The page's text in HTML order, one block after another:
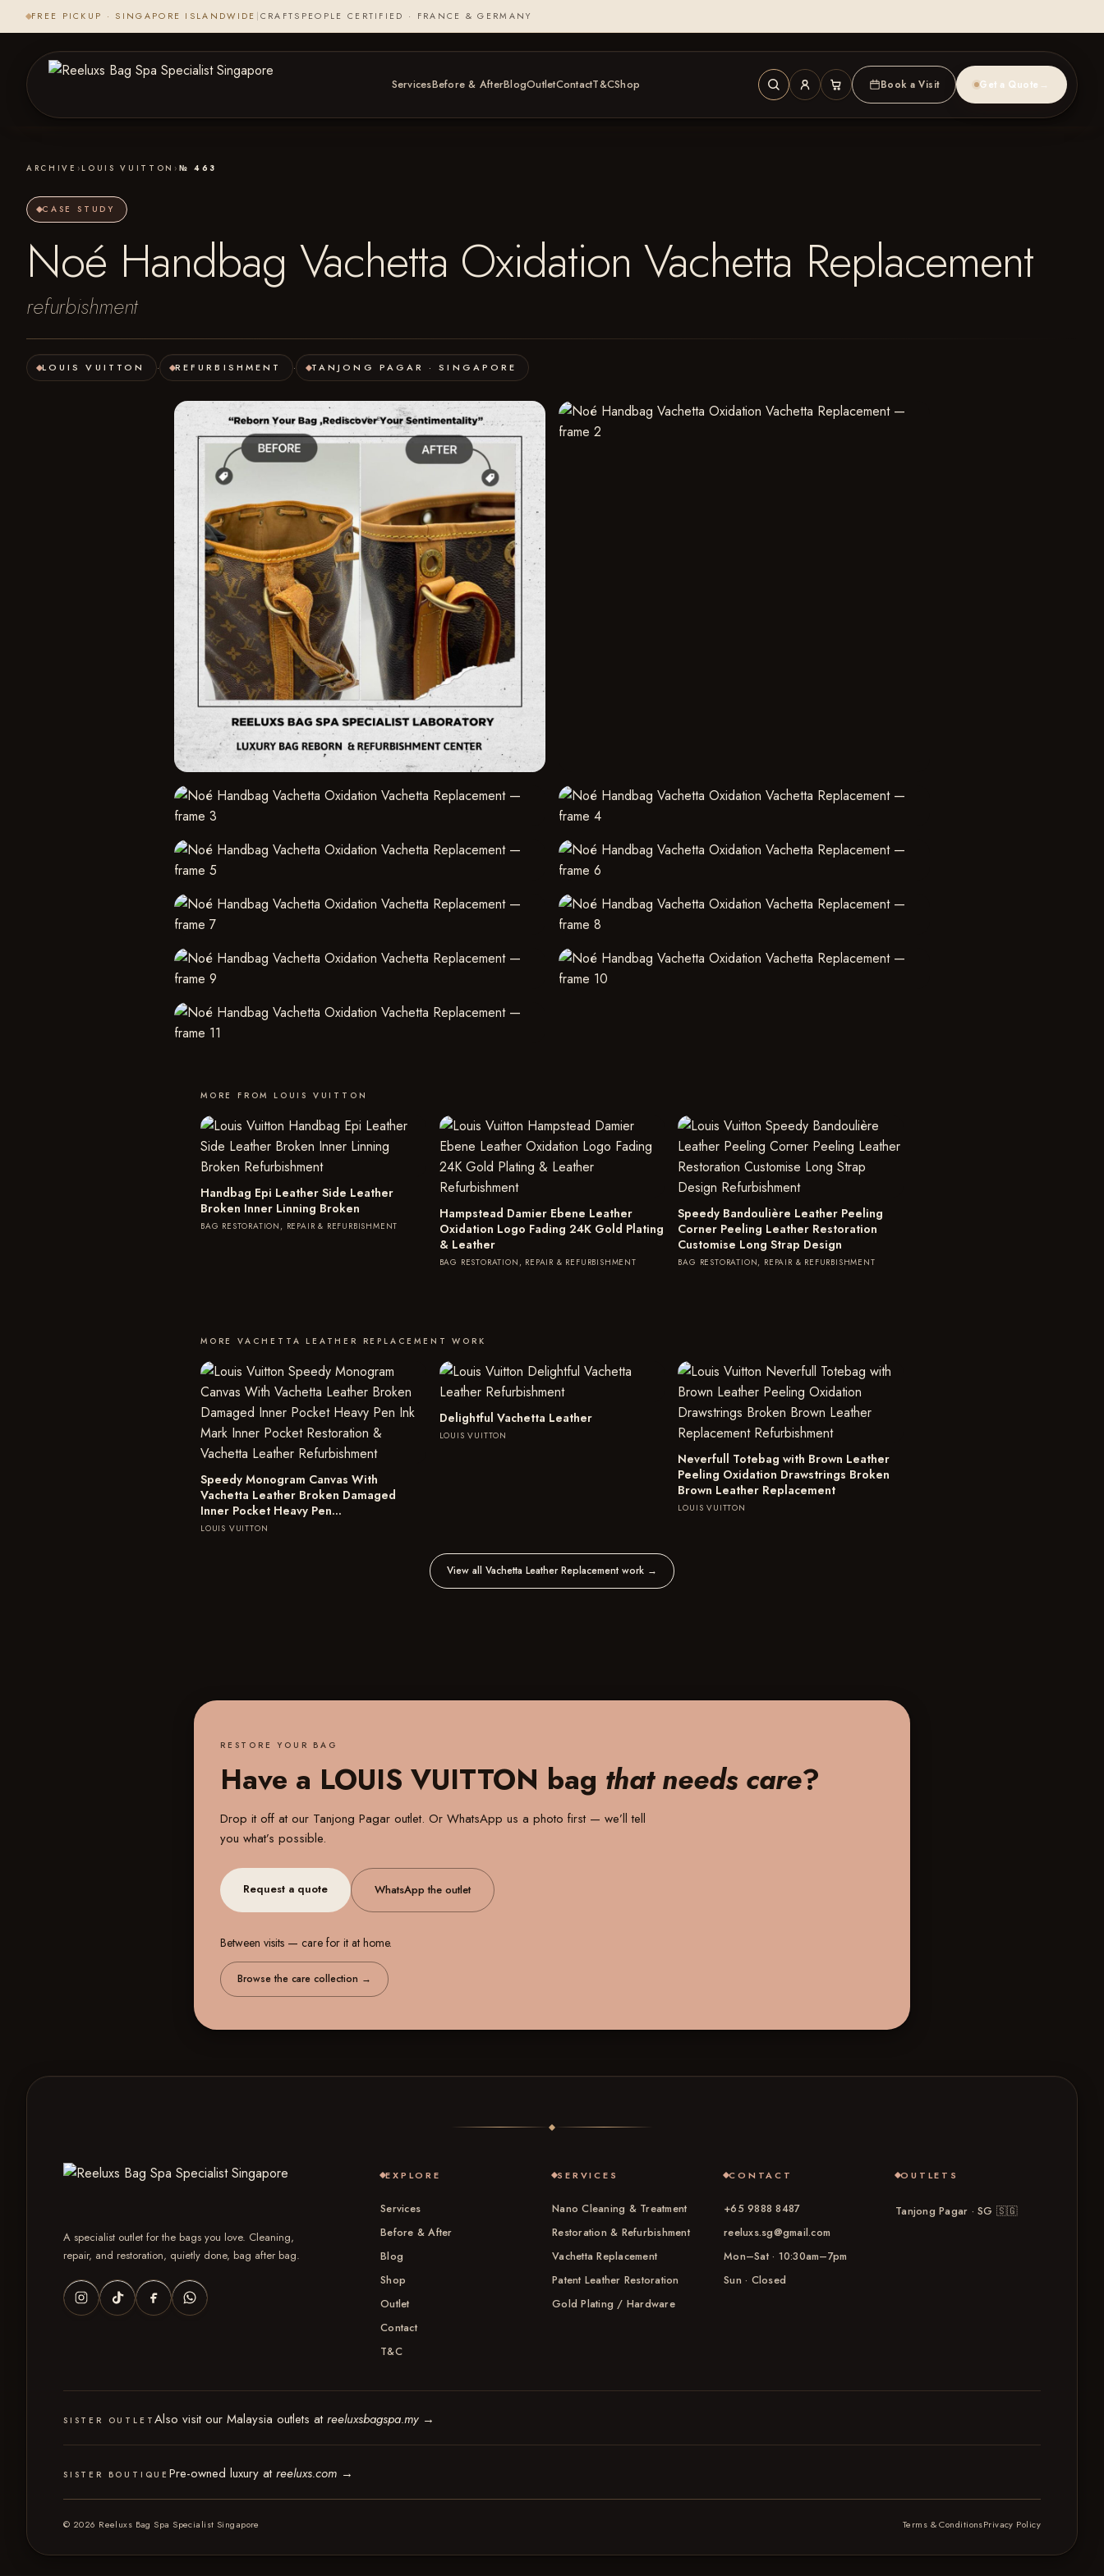
FREE PICKUP · SINGAPORE ISLANDWIDE CRAFTSPEOPLE CERTIFIED · FRANCE & GERMANY
ServicesBefore & AfterBlogOutletContactT&CShop Book a Visit Get a Quote →
ARCHIVE › LOUIS VUITTON › № 463
CASE STUDY
Noé Handbag Vachetta Oxidation Vachetta Replacement
refurbishment
LOUIS VUITTON · REFURBISHMENT · TANJONG PAGAR · SINGAPORE
MORE FROM LOUIS VUITTON
Handbag Epi Leather Side Leather
Broken Inner Linning Broken
BAG RESTORATION, REPAIR & REFURBISHMENT
Hampstead Damier Ebene Leather
Oxidation Logo Fading 24K Gold Plating
& Leather
BAG RESTORATION, REPAIR & REFURBISHMENT
Speedy Bandoulière Leather Peeling
Corner Peeling Leather Restoration
Customise Long Strap Design
BAG RESTORATION, REPAIR & REFURBISHMENT
MORE VACHETTA LEATHER REPLACEMENT WORK
Speedy Monogram Canvas With
Vachetta Leather Broken Damaged
Inner Pocket Heavy Pen…
LOUIS VUITTON
Delightful Vachetta Leather
LOUIS VUITTON
Neverfull Totebag with Brown Leather
Peeling Oxidation Drawstrings Broken
Brown Leather Replacement
LOUIS VUITTON
View all Vachetta Leather Replacement work →
RESTORE YOUR BAG
Have a LOUIS VUITTON bag that needs care?
Drop it off at our Tanjong Pagar outlet. Or WhatsApp us a photo first — we’ll tell
you what’s possible.
Request a quote WhatsApp the outlet
Between visits — care for it at home.
Browse the care collection →
A specialist outlet for the bags you love. Cleaning,
repair, and restoration, quietly done, bag after bag.
EXPLORE
Services
Before & After
Blog
Shop
Outlet
Contact
T&C
SERVICES
Nano Cleaning & Treatment
Restoration & Refurbishment
Vachetta Replacement
Patent Leather Restoration
Gold Plating / Hardware
CONTACT
+65 9888 8487
reeluxs.sg@gmail.com
Mon–Sat · 10:30am–7pm
Sun · Closed
OUTLETS
Tanjong Pagar · SG 🇸🇬
SISTER OUTLETAlso visit our Malaysia outlets atreeluxsbagspa.my →
SISTER BOUTIQUE Pre-owned luxury atreeluxs.com →
© 2026 Reeluxs Bag Spa Specialist Singapore Terms & ConditionsPrivacy Policy